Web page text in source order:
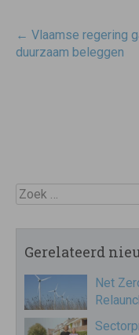
Post
navigatie
← Vlaamse regering
duurzaam beleggen
Zoek
Gerelateerd
Net